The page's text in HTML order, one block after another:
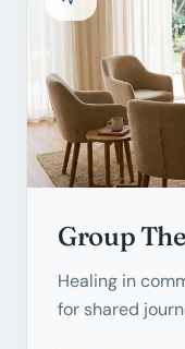
Group
Healing in
for shared